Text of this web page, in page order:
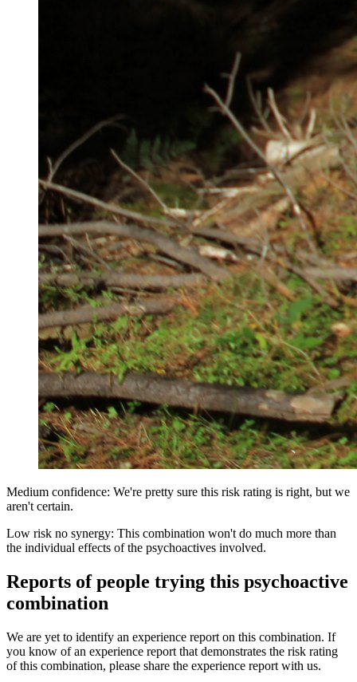
Medium confidence: We're pretty sure this risk rating is right, but we
aren't certain.
Low risk no synergy: This combination won't do much more than
the individual effects of the psychoactives involved.
Reports of people trying this psychoactive
combination
We are yet to identify an experience report on this combination. If
you know of an experience report that demonstrates the risk rating
of this combination, please share the experience report with us.